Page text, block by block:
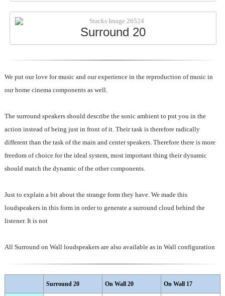
Surround 20
We put our love for music and our experience in the reproduction of music in
our home cinema components as well.
The surround speakers should describe the sonic ambient to put you in the
action instead of being just in front of it. Their task is therefore radically
different than the task of the main and center speakers. Therefore there is more
freedom of choice for the ideal system, most important thing their dynamic
should match the dynamic of the other components.
Just to explain a bit about the strange form they have. We made this
loudspeakers in this form in order to generate a surround cloud behind the
listener. It is not
All Surround on Wall loudspeakers are also available as in Wall configuration
Surround 20 On Wall 20 On Wall 17